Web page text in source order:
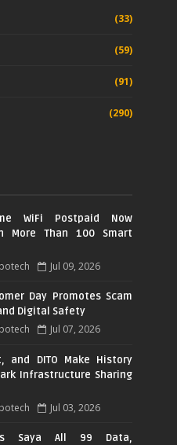
(33)
(59)
(91)
(290)
WiFi Postpaid Now
More Than 100 Smart
Jul 09, 2026
Day Promotes Scam
Digital Safety
Jul 07, 2026
and DITO Make History
Infrastructure Sharing
Jul 03, 2026
Saya All 99 Data,